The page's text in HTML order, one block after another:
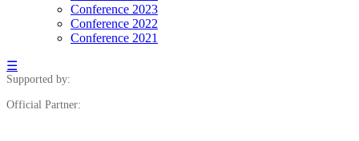
Conference 2023
Conference 2022
Conference 2021
☰
Supported by:
Official Partner: